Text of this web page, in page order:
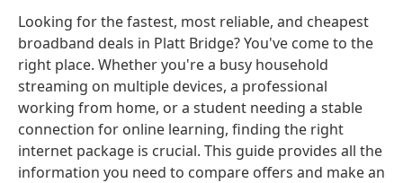
Looking for the fastest, most reliable, and cheapest
broadband deals in Platt Bridge? You've come to the
right place. Whether you're a busy household
streaming on multiple devices, a professional
working from home, or a student needing a stable
connection for online learning, finding the right
internet package is crucial. This guide provides all the
information you need to compare offers and make an